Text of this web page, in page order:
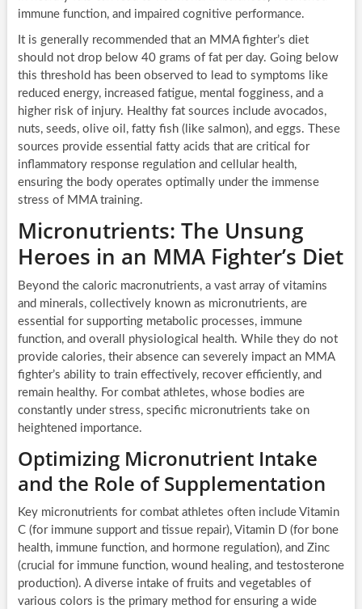
immune function, and impaired cognitive performance.
It is generally recommended that an MMA fighter’s diet
should not drop below 40 grams of fat per day. Going below
this threshold has been observed to lead to symptoms like
reduced energy, increased fatigue, mental fogginess, and a
higher risk of injury. Healthy fat sources include avocados,
nuts, seeds, olive oil, fatty fish (like salmon), and eggs. These
sources provide essential fatty acids that are critical for
inflammatory response regulation and cellular health,
ensuring the body operates optimally under the immense
stress of MMA training.
Micronutrients: The Unsung
Heroes in an MMA Fighter’s Diet
Beyond the caloric macronutrients, a vast array of vitamins
and minerals, collectively known as micronutrients, are
essential for supporting metabolic processes, immune
function, and overall physiological health. While they do not
provide calories, their absence can severely impact an MMA
fighter’s ability to train effectively, recover efficiently, and
remain healthy. For combat athletes, whose bodies are
constantly under stress, specific micronutrients take on
heightened importance.
Optimizing Micronutrient Intake
and the Role of Supplementation
Key micronutrients for combat athletes often include Vitamin
C (for immune support and tissue repair), Vitamin D (for bone
health, immune function, and hormone regulation), and Zinc
(crucial for immune function, wound healing, and testosterone
production). A diverse intake of fruits and vegetables of
various colors is the primary method for ensuring a wide